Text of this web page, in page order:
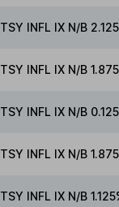
TSY INFL IX N/B
TSY INFL IX N/B
TSY INFL IX N/B
TSY INFL IX N/B
TSY INFL IX N/B